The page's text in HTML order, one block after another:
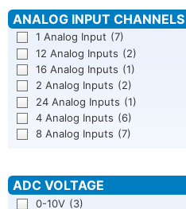
1 Analog Input (7)
12 Analog Inputs (2)
16 Analog Inputs (1)
2 Analog Inputs (2)
24 Analog Inputs (1)
4 Analog Inputs (6)
8 Analog Inputs (7)
0-10V (3)